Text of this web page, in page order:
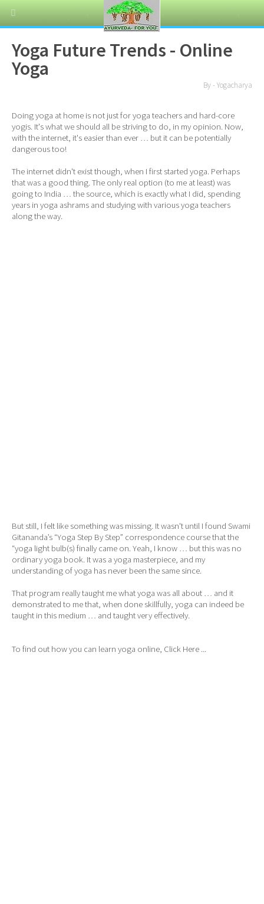
Yoga Future Trends - Online
Yoga
By - Yogacharya
Doing yoga at home is not just for yoga teachers and hard-core
yogis. It's what we should all be striving to do, in my opinion. Now,
with the internet, it's easier than ever … but it can be potentially
dangerous too!
The internet didn't exist though, when I first started yoga. Perhaps
that was a good thing. The only real option (to me at least) was
going to India … the source, which is exactly what I did, spending
years in yoga ashrams and studying with various yoga teachers
along the way.
But still, I felt like something was missing. It wasn't until I found Swami
Gitananda’s “Yoga Step By Step” correspondence course that the
“yoga light bulb(s) finally came on. Yeah, I know … but this was no
ordinary yoga book. It was a yoga masterpiece, and my
understanding of yoga has never been the same since.
That program really taught me what yoga was all about … and it
demonstrated to me that, when done skillfully, yoga can indeed be
taught in this medium … and taught very effectively.
To find out how you can learn yoga online, Click Here ...